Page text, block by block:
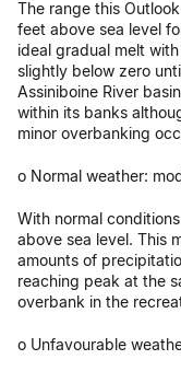
The range this
feet above sea level
ideal gradual melt
slightly below zero
Assiniboine River
within its banks
minor overbanking
o Normal weather:
With normal
above sea level. This
amounts of
reaching peak at the
overbank in the
o Unfavourable